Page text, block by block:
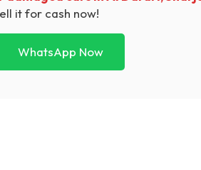
it for cash now!
WhatsApp Now